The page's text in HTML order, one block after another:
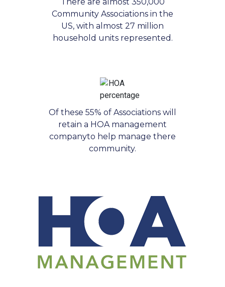
Community Associations in the
US, with almost 27 million
household units represented.
Of these 55% of Associations will
retain a HOA management
companyto help manage there
community.